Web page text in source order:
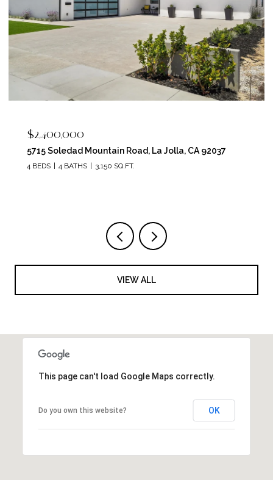
$2,262,550
5049 Ruette De Mer, San Diego, CA 92130
6 BEDS 3 BATHS 3,291 SQ.FT.
VIEW ALL
This page can't load Google Maps correctly.
Do you own this website? OK